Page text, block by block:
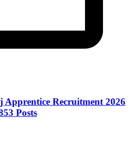
Recruitment 2026
Posts